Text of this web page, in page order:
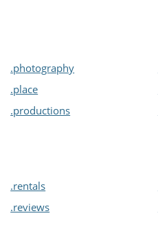
.photography
.place
.productions
.rentals
.reviews